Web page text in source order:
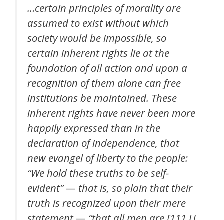
…certain principles of morality are
assumed to exist without which
society would be impossible, so
certain inherent rights lie at the
foundation of all action and upon a
recognition of them alone can free
institutions be maintained. These
inherent rights have never been more
happily expressed than in the
declaration of independence, that
new evangel of liberty to the people:
“We hold these truths to be self-
evident” — that is, so plain that their
truth is recognized upon their mere